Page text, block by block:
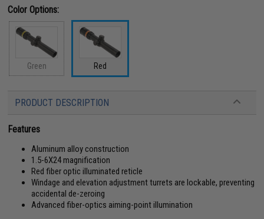
Color Options:
Green Red
PRODUCT DESCRIPTION
Features
Aluminum alloy construction
1.5-6X24 magnification
Red fiber optic illuminated reticle
Windage and elevation adjustment turrets are lockable, preventing
accidental de-zeroing
Advanced fiber-optics aiming-point illumination